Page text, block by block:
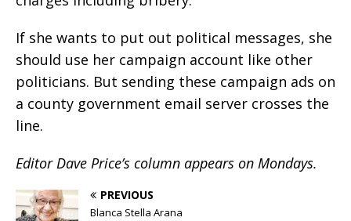
If she wants to put out political messages, she
should use her campaign account like other
politicians. But sending these campaign ads on
a county government email server crosses the
line.
Editor Dave Price’s column appears on Mondays.
PREVIOUS
Blanca Stella Arana